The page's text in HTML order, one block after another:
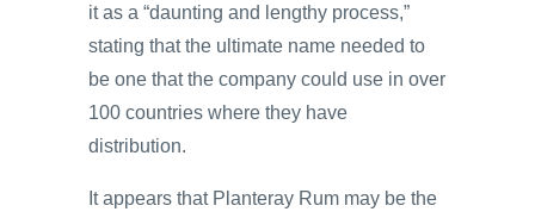
it as a “daunting and lengthy process,”
stating that the ultimate name needed to
be one that the company could use in over
100 countries where they have
distribution.
It appears that Planteray Rum may be the